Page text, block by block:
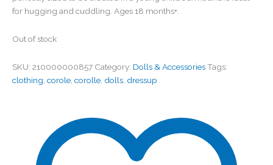
for hugging and cuddling. Ages 18 months+.
Out of stock
SKU: 210000000857 Category: Dolls & AccessoriesTags:
clothing, corole, corolle, dolls, dressup